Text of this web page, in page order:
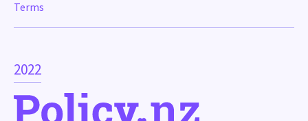
2022
Terms